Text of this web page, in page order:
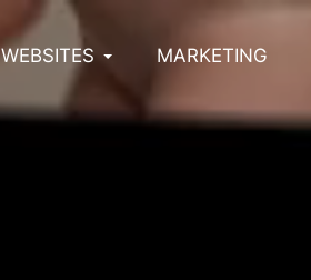
WEBSITES MARKETING